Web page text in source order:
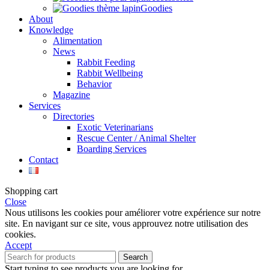
Goodies
About
Knowledge
Alimentation
News
Rabbit Feeding
Rabbit Wellbeing
Behavior
Magazine
Services
Directories
Exotic Veterinarians
Rescue Center / Animal Shelter
Boarding Services
Contact
Shopping cart
Close
Nous utilisons les cookies pour améliorer votre expérience sur notre
site. En navigant sur ce site, vous approuvez notre utilisation des
cookies.
Accept
Search